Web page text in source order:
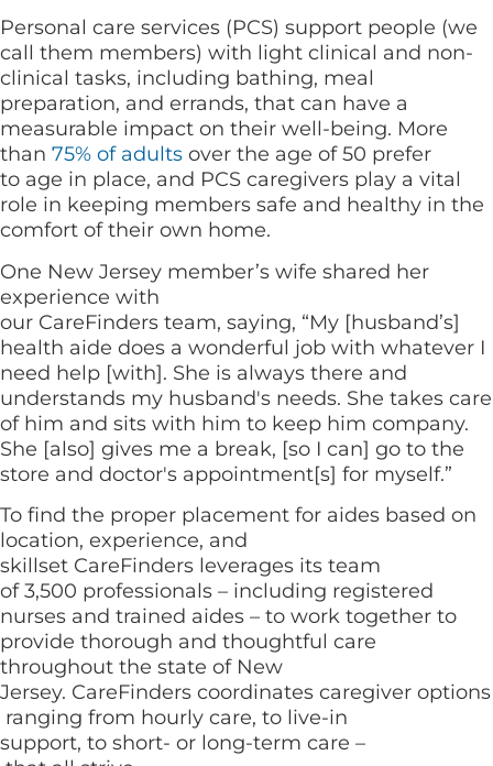
Personal care services (PCS) support people (we
call them members) with light clinical and non-
clinical tasks, including bathing, meal
preparation, and errands, that can have a
measurable impact on their well-being. More
than 75% of adults over the age of 50 prefer
to age in place, and PCS caregivers play a vital
role in keeping members safe and healthy in the
comfort of their own home.
One New Jersey member’s wife shared her
experience with
our CareFinders team, saying, “My [husband’s]
health aide does a wonderful job with whatever I
need help [with]. She is always there and
understands my husband's needs. She takes care
of him and sits with him to keep him company.
She [also] gives me a break, [so I can] go to the
store and doctor's appointment[s] for myself.”
To find the proper placement for aides based on
location, experience, and
skillset CareFinders leverages its team
of 3,500 professionals – including registered
nurses and trained aides – to work together to
provide thorough and thoughtful care
throughout the state of New
Jersey. CareFinders coordinates caregiver options
ranging from hourly care, to live-in
support, to short- or long-term care –